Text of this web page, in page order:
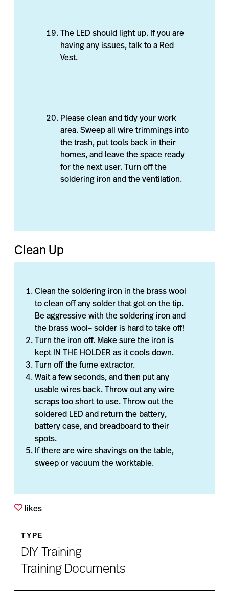
The LED should light up. If you are
having any issues, talk to a Red
Vest.
Please clean and tidy your work
area. Sweep all wire trimmings into
the trash, put tools back in their
homes, and leave the space ready
for the next user. Turn off the
soldering iron and the ventilation.
Clean Up
Clean the soldering iron in the brass wool
to clean off any solder that got on the tip.
Be aggressive with the soldering iron and
the brass wool– solder is hard to take off!
Turn the iron off. Make sure the iron is
kept IN THE HOLDER as it cools down.
Turn off the fume extractor.
Wait a few seconds, and then put any
usable wires back. Throw out any wire
scraps too short to use. Throw out the
soldered LED and return the battery,
battery case, and breadboard to their
spots.
If there are wire shavings on the table,
sweep or vacuum the worktable.
likes
TYPE
DIY Training
Training Documents